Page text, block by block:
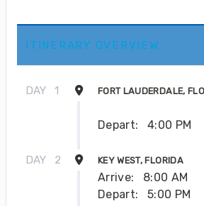
ITINERARY OVERVIEW
DAY 1 FORT LAUDERDALE,
Depart: 4:00 PM
DAY 2 KEY WEST, FLORIDA
Arrive:
8:00 AM
Depart:
5:00 PM